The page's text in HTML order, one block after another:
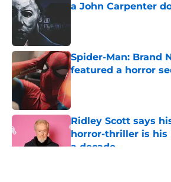
a John Carpenter
Spider-Man: Brand
featured a horror
Published by on Invalid Date
Ridley Scott says
horror-thriller is
a decade